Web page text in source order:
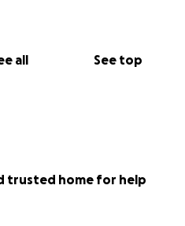
all See top
trusted home for help